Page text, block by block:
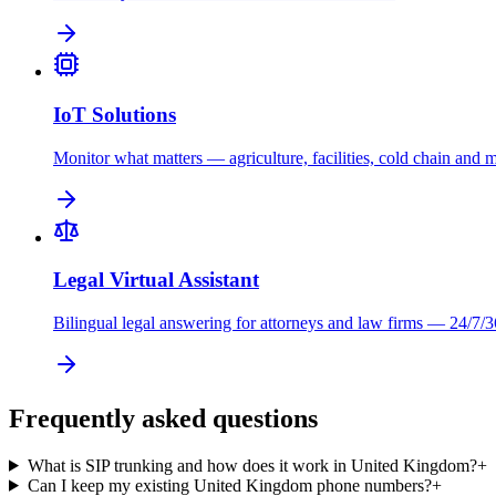
IoT Solutions
Monitor what matters — agriculture, facilities, cold chain and
Legal Virtual Assistant
Bilingual legal answering for attorneys and law firms — 24/7/
Frequently asked questions
What is SIP trunking and how does it work in United Kingdom?+
Can I keep my existing United Kingdom phone numbers?+